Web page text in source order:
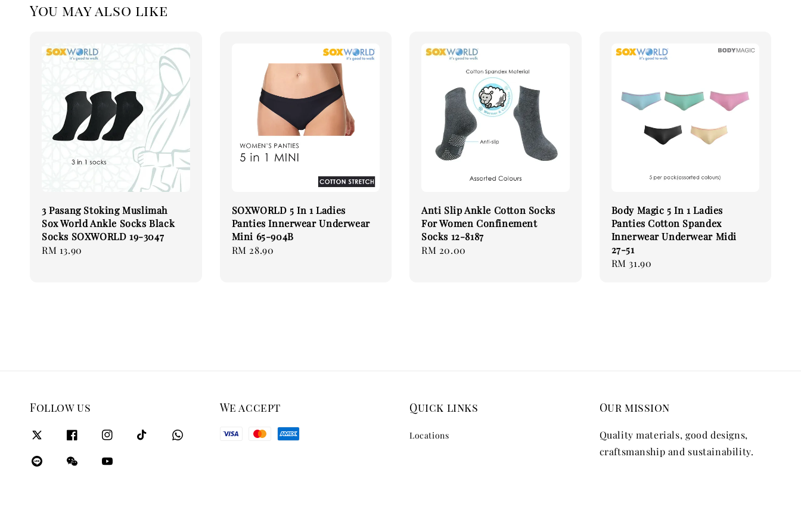
You may also like
3 Pasang Stoking Muslimah
Sox World Ankle Socks Black
Socks SOXWORLD 19-3047
Regular
RM 13.90
SOXWORLD 5 In 1 Ladies
Panties Innerwear Underwear
Mini 65-904B
Regular
RM 28.90
Anti Slip Ankle Cotton Socks
For Women Confinement
Socks 12-8187
Regular
RM 20.00
Body Magic 5 In 1 Ladies
Panties Cotton Spandex
Innerwear Underwear Midi
27-51
Regular
RM 31.90
Follow us We accept Quick links
Locations
Our mission
Quality materials, good designs,
craftsmanship and sustainability.